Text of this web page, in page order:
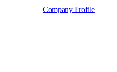
Company Profile